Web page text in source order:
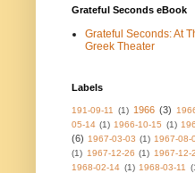
Grateful Seconds eBook
Grateful Seconds: At
Greek Theater
Labels
191-09-11 (1) 1966 (3)
05-14 (1) 1966-10-15 (1)
(6) 1967-03-03 (1) 1967-08-
(1) 1967-12-26 (1) 1967-12-
1968-02-14 (1) 1968-03-11